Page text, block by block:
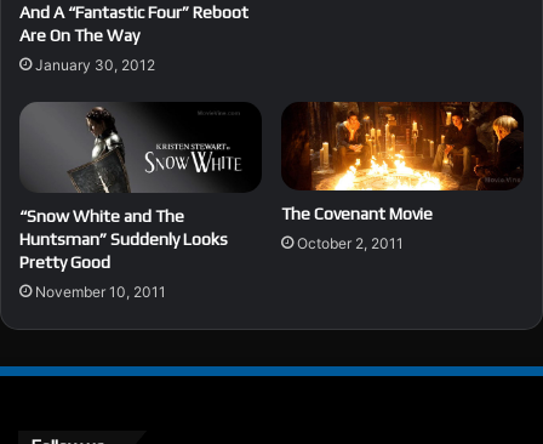
And A “Fantastic Four” Reboot
Are On The Way
January 30, 2012
“Snow White and The
Huntsman” Suddenly Looks
Pretty Good
November 10, 2011
The Covenant Movie
October 2, 2011